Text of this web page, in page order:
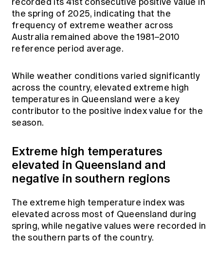
Members' Sounding Board
Actuarial Capabilities Framework
Education forms & governance
FAQs
News
Media releases
the spring of 2025, indicating that the
frequency of extreme weather across
Australia remained above the 1981–2010
reference period average.
While weather conditions varied significantly
across the country, elevated extreme high
temperatures in Queensland were a key
contributor to the positive index value for the
season.
Extreme high temperatures
elevated in Queensland and
negative in southern regions
The extreme high temperature index was
elevated across most of Queensland during
spring, while negative values were recorded in
the southern parts of the country.